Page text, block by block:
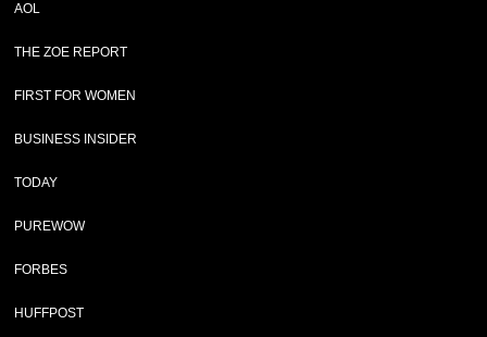
AOL
THE ZOE REPORT
FIRST FOR WOMEN
BUSINESS INSIDER
TODAY
PUREWOW
FORBES
HUFFPOST